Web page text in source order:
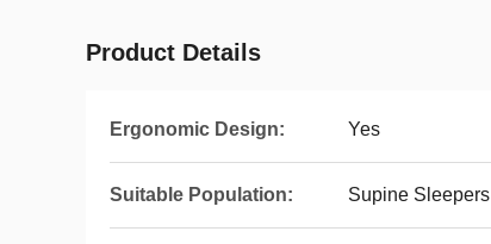
Product Details
Ergonomic Design: Yes
Suitable Population: Supine Sleepers